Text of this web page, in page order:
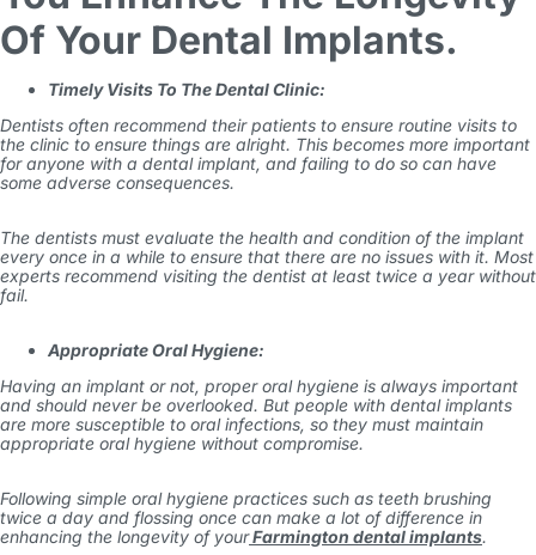
Of Your Dental Implants.
Timely Visits To The Dental Clinic:
Dentists often recommend their patients to ensure routine visits to
the clinic to ensure things are alright. This becomes more important
for anyone with a dental implant, and failing to do so can have
some adverse consequences.
The dentists must evaluate the health and condition of the implant
every once in a while to ensure that there are no issues with it. Most
experts recommend visiting the dentist at least twice a year without
fail.
Appropriate Oral Hygiene:
Having an implant or not, proper oral hygiene is always important
and should never be overlooked. But people with dental implants
are more susceptible to oral infections, so they must maintain
appropriate oral hygiene without compromise.
Following simple oral hygiene practices such as teeth brushing
twice a day and flossing once can make a lot of difference in
enhancing the longevity of yourFarmington dental implants.